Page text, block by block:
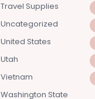
Travel Supplies
Uncategorized
United States
Utah
Vietnam
Washington State